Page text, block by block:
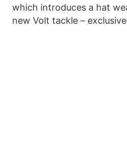
which introduces a hat
new Volt tackle –